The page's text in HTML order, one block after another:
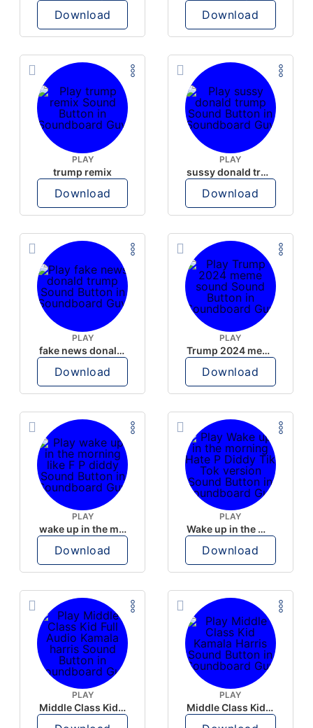
Download Download
PLAY
trump remix
Download
PLAY
sussy donald trump
Download
PLAY
fake news donald trump
Download
PLAY
Trump 2024 meme sound
Download
PLAY
wake up in the morning like F P diddy
Download
PLAY
Wake up in the morning Hate P Diddy Tik Tok version
Download
PLAY
Middle Class Kid Full Audio Kamala harris
PLAY
Middle Class Kid Kamala Harris